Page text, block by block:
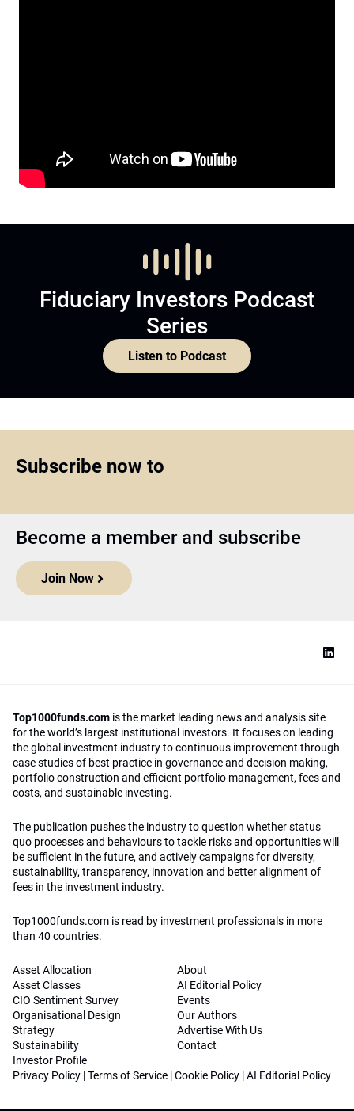
Fiduciary Investors Podcast
Series
Listen to Podcast
Subscribe now to
Become a member and subscribe
Join Now
Top1000funds.com is the market leading news and analysis site
for the world’s largest institutional investors. It focuses on leading
the global investment industry to continuous improvement through
case studies of best practice in governance and decision making,
portfolio construction and efficient portfolio management, fees and
costs, and sustainable investing.
The publication pushes the industry to question whether status
quo processes and behaviours to tackle risks and opportunities will
be sufficient in the future, and actively campaigns for diversity,
sustainability, transparency, innovation and better alignment of
fees in the investment industry.
Top1000funds.com is read by investment professionals in more
than 40 countries.
Asset Allocation
Asset Classes
CIO Sentiment Survey
Organisational Design
Strategy
Sustainability
Investor Profile
About
AI Editorial Policy
Events
Our Authors
Advertise With Us
Contact
Privacy Policy |Terms of Service |Cookie Policy |AI Editorial Policy